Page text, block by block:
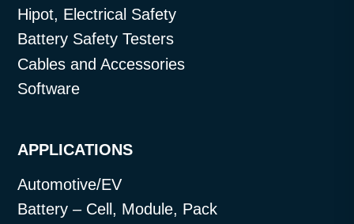
Hipot, Electrical Safety
Battery Safety Testers
Cables and Accessories
Software
APPLICATIONS
Automotive/EV
Battery – Cell, Module, Pack